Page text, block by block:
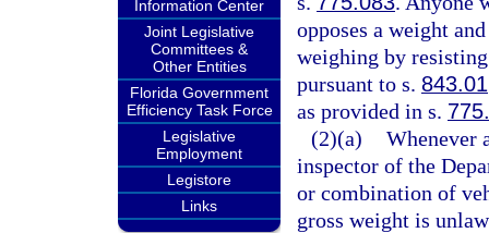
Information Center
Joint Legislative
Committees &
Other Entities
Florida Government
Efficiency Task Force
Legislative
Employment
Legistore
Links
opposes a weight
weighing by
pursuant to s. 843.01
as provided in s.
(2)(a) Whenever
inspector of the
or combination of
gross weight is